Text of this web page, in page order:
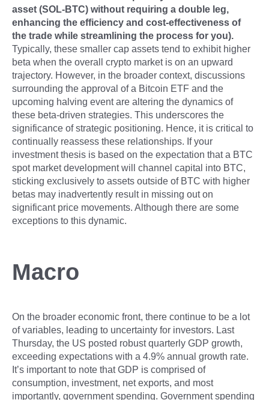
asset (SOL-BTC) without requiring a double leg,
enhancing the efficiency and cost-effectiveness of
the trade while streamlining the process for you).
Typically, these smaller cap assets tend to exhibit higher
beta when the overall crypto market is on an upward
trajectory. However, in the broader context, discussions
surrounding the approval of a Bitcoin ETF and the
upcoming halving event are altering the dynamics of
these beta-driven strategies. This underscores the
significance of strategic positioning. Hence, it is critical to
continually reassess these relationships. If your
investment thesis is based on the expectation that a BTC
spot market development will channel capital into BTC,
sticking exclusively to assets outside of BTC with higher
betas may inadvertently result in missing out on
significant price movements. Although there are some
exceptions to this dynamic.
Macro
On the broader economic front, there continue to be a lot
of variables, leading to uncertainty for investors. Last
Thursday, the US posted robust quarterly GDP growth,
exceeding expectations with a 4.9% annual growth rate.
It’s important to note that GDP is comprised of
consumption, investment, net exports, and most
importantly, government spending. Government spending